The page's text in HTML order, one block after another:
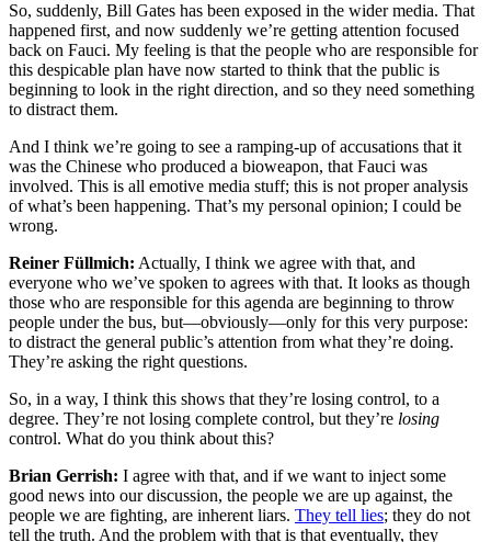
So, suddenly, Bill Gates has been exposed in the wider media. That
happened first, and now suddenly we’re getting attention focused
back on Fauci. My feeling is that the people who are responsible for
this despicable plan have now started to think that the public is
beginning to look in the right direction, and so they need something
to distract them.
And I think we’re going to see a ramping-up of accusations that it
was the Chinese who produced a bioweapon, that Fauci was
involved. This is all emotive media stuff; this is not proper analysis
of what’s been happening. That’s my personal opinion; I could be
wrong.
Reiner Füllmich: Actually, I think we agree with that, and
everyone who we’ve spoken to agrees with that. It looks as though
those who are responsible for this agenda are beginning to throw
people under the bus, but—obviously—only for this very purpose:
to distract the general public’s attention from what they’re doing.
They’re asking the right questions.
So, in a way, I think this shows that they’re losing control, to a
degree. They’re not losing complete control, but they’re losing
control. What do you think about this?
Brian Gerrish: I agree with that, and if we want to inject some
good news into our discussion, the people we are up against, the
people we are fighting, are inherent liars. They tell lies; they do not
tell the truth. And the problem with that is that eventually, they